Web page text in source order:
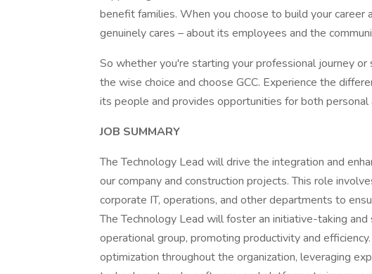
benefit families. When you choose to build your career
genuinely cares – about its employees and the
So whether you're starting your professional journey
the wise choice and choose GCC. Experience the
its people and provides opportunities for both
JOB SUMMARY
The Technology Lead will drive the integration and
our company and construction projects. This role
corporate IT, operations, and other departments to
The Technology Lead will foster an initiative-taking
operational group, promoting productivity and
optimization throughout the organization, leveraging